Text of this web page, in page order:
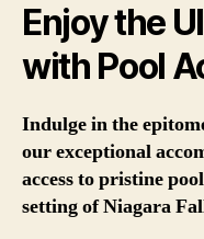
Enjoy the
with Pool
Indulge in the
our exceptional
access to pristine
setting of Niagara